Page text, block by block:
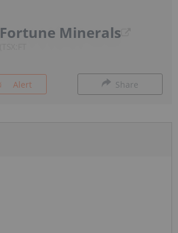
Fortune Minerals
Alert Share